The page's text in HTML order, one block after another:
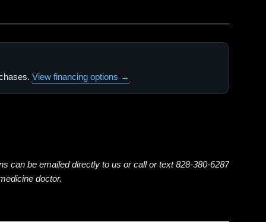
View financing options →
can be emailed directly to us or call or text 828-380-6287
doctor.